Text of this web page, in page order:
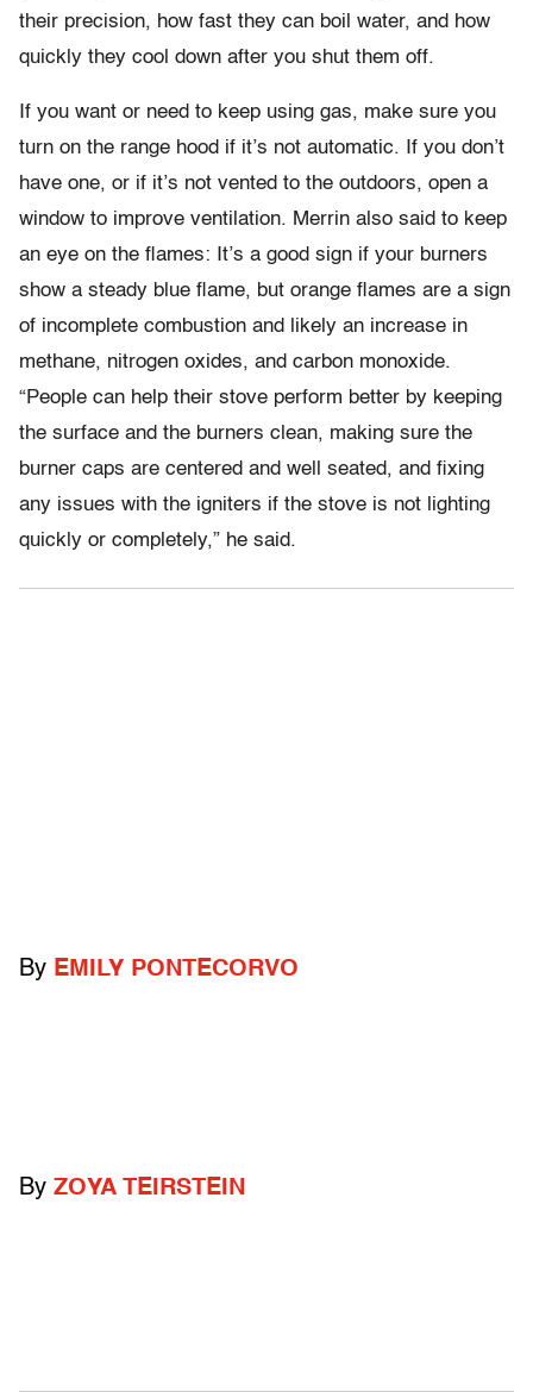
their precision, how fast they can boil water, and how
quickly they cool down after you shut them off.
If you want or need to keep using gas, make sure you
turn on the range hood if it’s not automatic. If you don’t
have one, or if it’s not vented to the outdoors, open a
window to improve ventilation. Merrin also said to keep
an eye on the flames: It’s a good sign if your burners
show a steady blue flame, but orange flames are a sign
of incomplete combustion and likely an increase in
methane, nitrogen oxides, and carbon monoxide.
“People can help their stove perform better by keeping
the surface and the burners clean, making sure the
burner caps are centered and well seated, and fixing
any issues with the igniters if the stove is not lighting
quickly or completely,” he said.
By EMILY PONTECORVO
By ZOYA TEIRSTEIN